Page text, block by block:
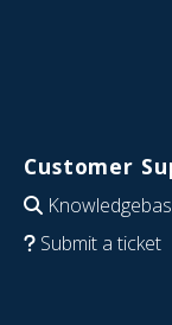
Customer
Submit a ticket